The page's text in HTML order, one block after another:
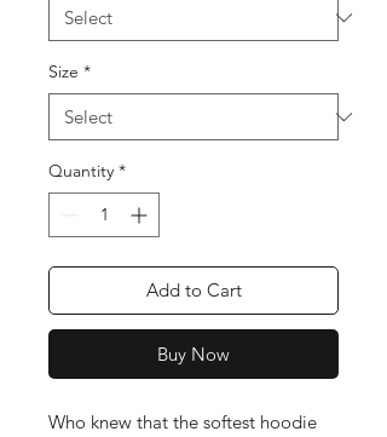
Size *
Quantity *
Add to Cart
Buy Now
Who knew that the softest hoodie